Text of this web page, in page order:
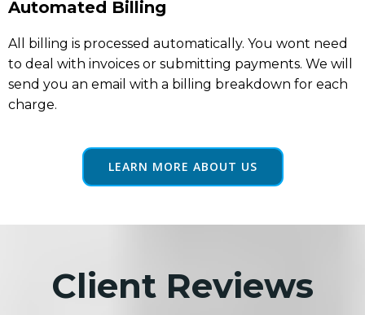
Automated Billing
All billing is processed automatically. You wont need
to deal with invoices or submitting payments. We will
send you an email with a billing breakdown for each
charge.
LEARN MORE ABOUT US
Client Reviews